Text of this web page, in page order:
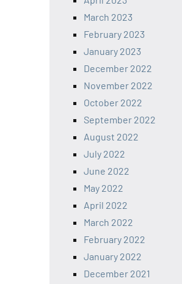
March 2023
February 2023
January 2023
December 2022
November 2022
October 2022
September 2022
August 2022
July 2022
June 2022
May 2022
April 2022
March 2022
February 2022
January 2022
December 2021